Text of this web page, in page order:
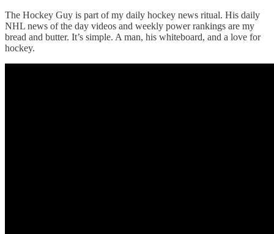
The Hockey Guy is part of my daily hockey news ritual. His daily
NHL news of the day videos and weekly power rankings are my
bread and butter. It’s simple. A man, his whiteboard, and a love for
hockey.